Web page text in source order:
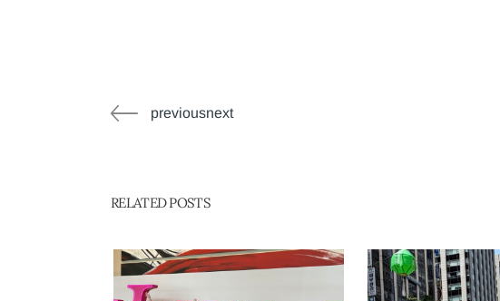
previousnext
RELATED POSTS